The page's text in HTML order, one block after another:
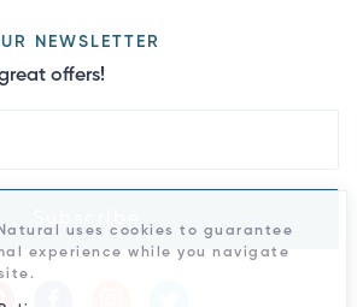
NEWSLETTER
offers!
uses cookies to guarantee
experience while you navigate